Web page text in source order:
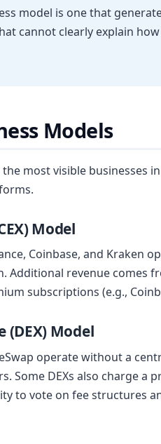
model is one that
cannot clearly explain
Models
most visible
Model
Coinbase, and
Additional revenue comes
subscriptions (e.g.,
(DEX) Model
operate without a
Some DEXs also charge a
to vote on fee structures